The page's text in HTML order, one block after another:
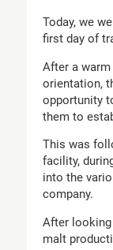
Today, we
first day of
After a
orientation,
opportunity
them to
This was
facility,
into the
company.
After
malt